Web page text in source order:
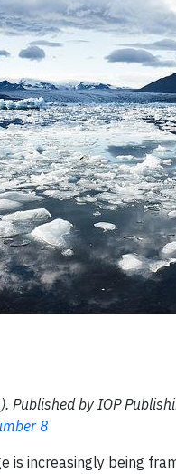
Published by IOP
8
is increasingly being